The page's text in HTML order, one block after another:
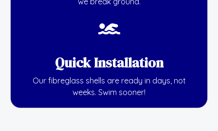
Quick Installation
Our fibreglass shells are ready in days, not
weeks. Swim sooner!